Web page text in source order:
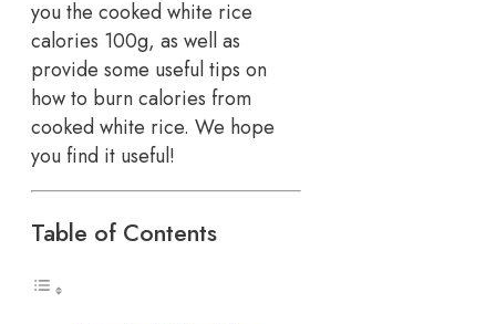
you the cooked white rice
calories 100g, as well as
provide some useful tips on
how to burn calories from
cooked white rice. We hope
you find it useful!
Table of Contents